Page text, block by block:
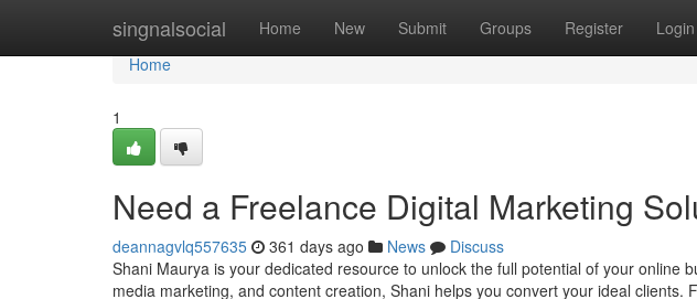
singnalsocial Home New Submit Groups Register Login
Home
Home
1
Need a Freelance Digital Marketing
deannagvlq557635 361 days ago News
Discuss
Shani Maurya is your dedicated resource to unlock the full potential of your online
media marketing, and content creation, Shani helps you convert your ideal clients.